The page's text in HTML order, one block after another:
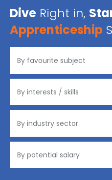
Dive Right in,
Apprenticeship